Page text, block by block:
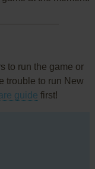
to run the game or
trouble to run New
guide first!